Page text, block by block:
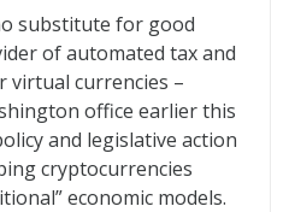
substitute for good
of automated tax and
virtual currencies –
office earlier this
and legislative action
cryptocurrencies
economic models.